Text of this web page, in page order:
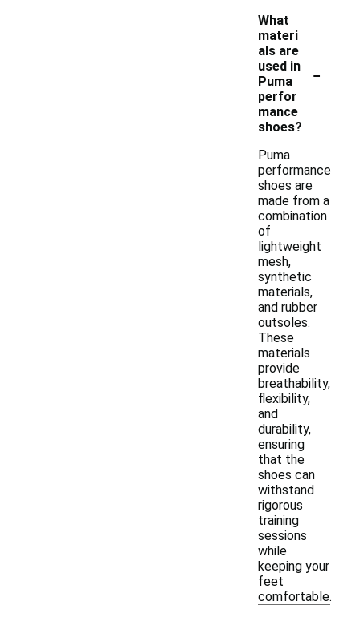
What
materi
als are
used in
Puma
perfor
mance
shoes?
-
Puma
performance
shoes are
made from a
combination
of
lightweight
mesh,
synthetic
materials,
and rubber
outsoles.
These
materials
provide
breathability,
flexibility,
and
durability,
ensuring
that the
shoes can
withstand
rigorous
training
sessions
while
keeping your
feet
comfortable.